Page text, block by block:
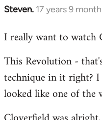
Steven. 17 years 9
In
to
by
libcom.org
I really want to watch
This Revolution -
technique in it right?
looked like one of the